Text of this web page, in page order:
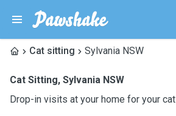
Cat sitting Sylvania NSW
Cat Sitting, Sylvania NSW
Drop-in visits at your home for your cat